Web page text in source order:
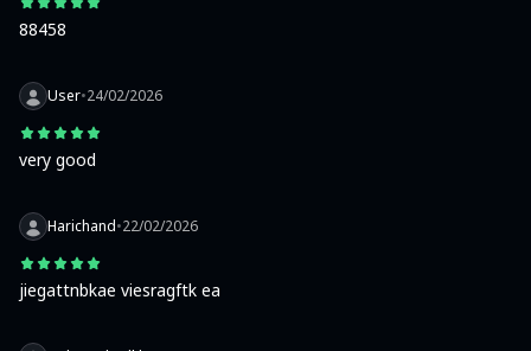
88458
User•24/02/2026
very good
Harichand•22/02/2026
jiegattnbkae viesragftk ea